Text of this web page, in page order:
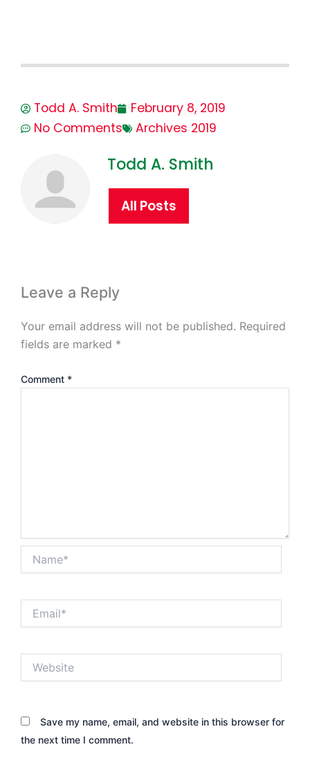
Todd A. Smith
February 8, 2019
No Comments
Archives 2019
Todd A. Smith
All Posts
Leave a Reply
Your email address will not be published. Required
fields are marked *
Comment *
Save my name, email, and website in this browser for
the next time I comment.